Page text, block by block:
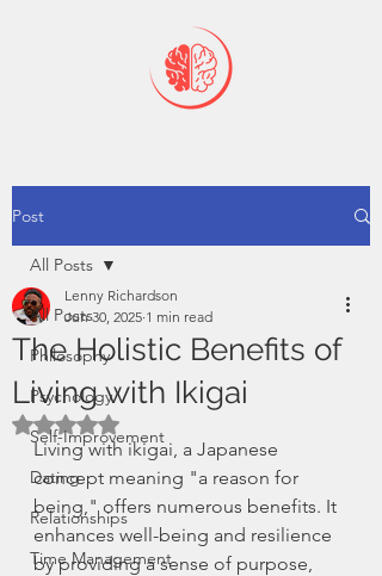
Post
All Posts
Philosophy
Psychology
Self-Improvement
Dating
Relationships
Time Management
All Posts
The Holistic Benefits of
Living with Ikigai
Lenny Richardson
Jun 30, 2025 1 min read
Rated NaN out of 5 stars.
Living with ikigai, a Japanese
concept meaning "a reason for
being," offers numerous benefits. It
enhances well-being and resilience
by providing a sense of purpose,